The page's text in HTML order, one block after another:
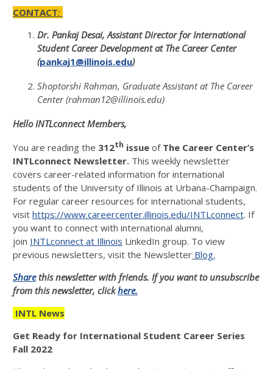
CONTACT:
Dr. Pankaj Desai, Assistant Director for International
Student Career Development at The Career Center
(pankaj1@illinois.edu)
Shoptorshi Rahman, Graduate Assistant at The Career
Center (rahman12@illinois.edu)
Hello INTLconnect Members,
You are reading the 312th issue of The Career Center’s
INTLconnect Newsletter. This weekly newsletter
covers career-related information for international
students of the University of Illinois at Urbana-Champaign.
For regular career resources for international students,
visit https://www.careercenter.illinois.edu/INTLconnect. If
you want to connect with international alumni,
join INTLconnect at Illinois LinkedIn group. To view
previous newsletters, visit the Newsletter Blog.
Sharethis newsletter with friends. If you want to unsubscribe
from this newsletter, clickhere.
INTL News
Get Ready for International Student Career Series
Fall 2022